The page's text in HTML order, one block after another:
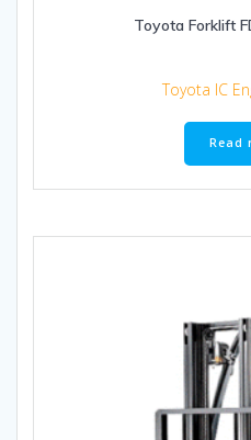
Toyota Forklift
Toyota IC
Read